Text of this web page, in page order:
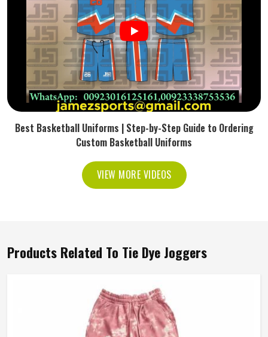
Best Basketball Uniforms | Step-by-Step Guide to Ordering
Custom Basketball Uniforms
VIEW MORE VIDEOS
Products Related To Tie Dye Joggers